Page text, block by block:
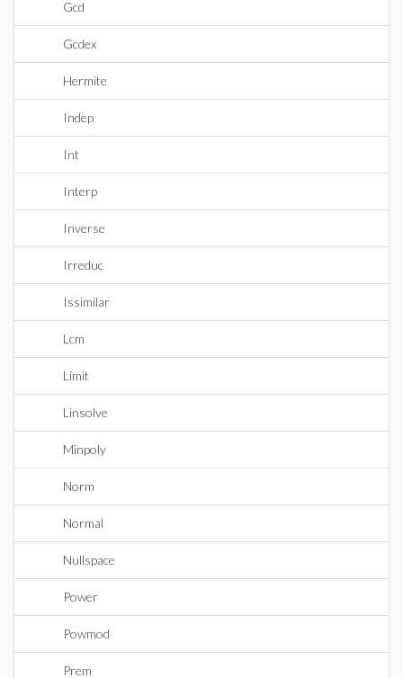
Gcd
Gcdex
Hermite
Indep
Int
Interp
Inverse
Irreduc
Issimilar
Lcm
Limit
Linsolve
Minpoly
Norm
Normal
Nullspace
Power
Powmod
Prem